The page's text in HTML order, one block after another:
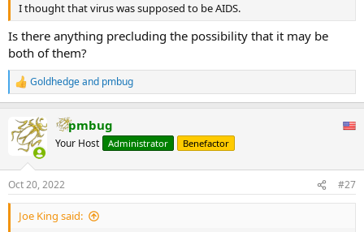
I thought that virus was supposed to be AIDS.
Is there anything precluding the possibility that it may be
both of them?
R
e
c
t
s
:
Goldhedgeand pmbug
pmbug
Your Host Administrator Benefactor
Oct 20, 2022 #27
Joe King said: